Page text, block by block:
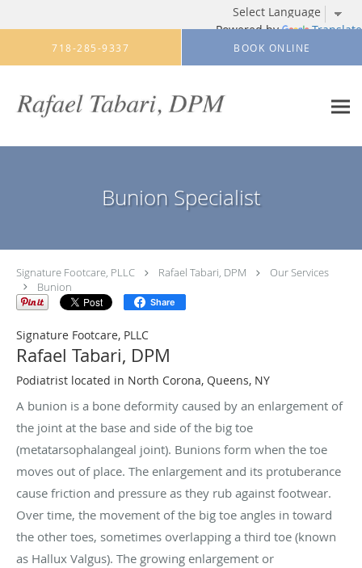
Powered by Translate
Skip to main content
718-285-9337 BOOK ONLINE
Bunion Specialist
Signature Footcare, PLLC Rafael Tabari, DPM
Our Services
Bunion
Share
Signature Footcare, PLLC
Rafael Tabari, DPM
Podiatrist located in North Corona, Queens, NY
A bunion is a bone deformity caused by an enlargement of
the joint at the base and side of the big toe
(metatarsophalangeal joint). Bunions form when the toe
moves out of place. The enlargement and its protuberance
cause friction and pressure as they rub against footwear.
Over time, the movement of the big toe angles in toward
the other toes, sometimes overlapping a third toe (known
as Hallux Valgus). The growing enlargement or